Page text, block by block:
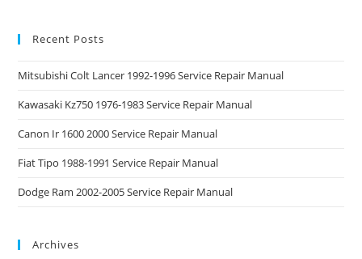
Recent Posts
Mitsubishi Colt Lancer 1992-1996 Service Repair Manual
Kawasaki Kz750 1976-1983 Service Repair Manual
Canon Ir 1600 2000 Service Repair Manual
Fiat Tipo 1988-1991 Service Repair Manual
Dodge Ram 2002-2005 Service Repair Manual
Archives